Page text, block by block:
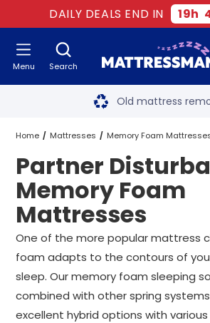
DAILY DEALS END IN 19h
Search
Menu Free next day
Old mattress
Two million happy
60-night sleep
Rated Excellent
Free next day
Home Mattresses Memory Foam
Partner Disturbance Memory Foam Mattresses
Partner
Memory Foam
Mattresses
One of the more popular mattress
foam adapts to the contours of
sleep. Our memory foam sleeping
combined with other spring
excellent hybrid options with various